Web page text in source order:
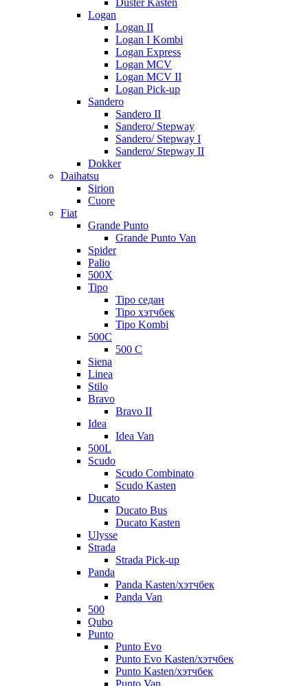
Duster Kasten
Logan
Logan II
Logan I Kombi
Logan Express
Logan MCV
Logan MCV II
Logan Pick-up
Sandero
Sandero II
Sandero/ Stepway
Sandero/ Stepway I
Sandero/ Stepway II
Dokker
Daihatsu
Sirion
Cuore
Fiat
Grande Punto
Grande Punto Van
Spider
Palio
500X
Tipo
Tipo седан
Tipo хэтчбек
Tipo Kombi
500C
500 C
Siena
Linea
Stilo
Bravo
Bravo II
Idea
Idea Van
500L
Scudo
Scudo Combinato
Scudo Kasten
Ducato
Ducato Bus
Ducato Kasten
Ulysse
Strada
Strada Pick-up
Panda
Panda Kasten/хэтчбек
Panda Van
500
Qubo
Punto
Punto Evo
Punto Evo Kasten/хэтчбек
Punto Kasten/хэтчбек
Punto Van